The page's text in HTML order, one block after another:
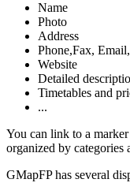
Name
Photo
Address
Phone,Fax, Email,
Website
Detailed
Timetables and
...
You can link to a
organized by categories
GMapFP has several